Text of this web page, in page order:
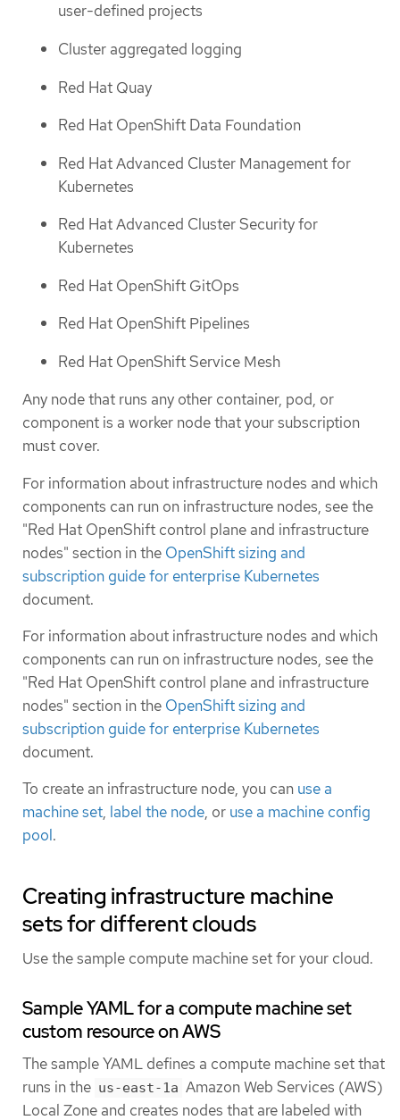
user-defined projects
Cluster aggregated logging
Red Hat Quay
Red Hat OpenShift Data Foundation
Red Hat Advanced Cluster Management for
Kubernetes
Red Hat Advanced Cluster Security for
Kubernetes
Red Hat OpenShift GitOps
Red Hat OpenShift Pipelines
Red Hat OpenShift Service Mesh
Any node that runs any other container, pod, or
component is a worker node that your subscription
must cover.
For information about infrastructure nodes and which
components can run on infrastructure nodes, see the
"Red Hat OpenShift control plane and infrastructure
nodes" section in the OpenShift sizing and
subscription guide for enterprise Kubernetes
document.
For information about infrastructure nodes and which
components can run on infrastructure nodes, see the
"Red Hat OpenShift control plane and infrastructure
nodes" section in the OpenShift sizing and
subscription guide for enterprise Kubernetes
document.
To create an infrastructure node, you can use a
machine set, label the node, or use a machine config
pool.
Creating infrastructure machine
sets for different clouds
Use the sample compute machine set for your cloud.
Sample YAML for a compute machine set
custom resource on AWS
The sample YAML defines a compute machine set that
runs in the us-east-1a Amazon Web Services (AWS)
Local Zone and creates nodes that are labeled with